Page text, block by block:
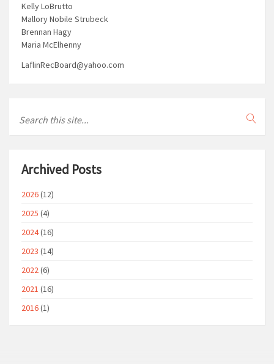
Kelly LoBrutto
Mallory Nobile Strubeck
Brennan Hagy
Maria McElhenny
LaflinRecBoard@yahoo.com
Archived Posts
2026(12)
2025 (4)
2024(16)
2023 (14)
2022(6)
2021 (16)
2016(1)